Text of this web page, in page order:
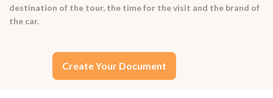
destination of the tour, the time for the visit and the brand of
the car.
Create Your Document